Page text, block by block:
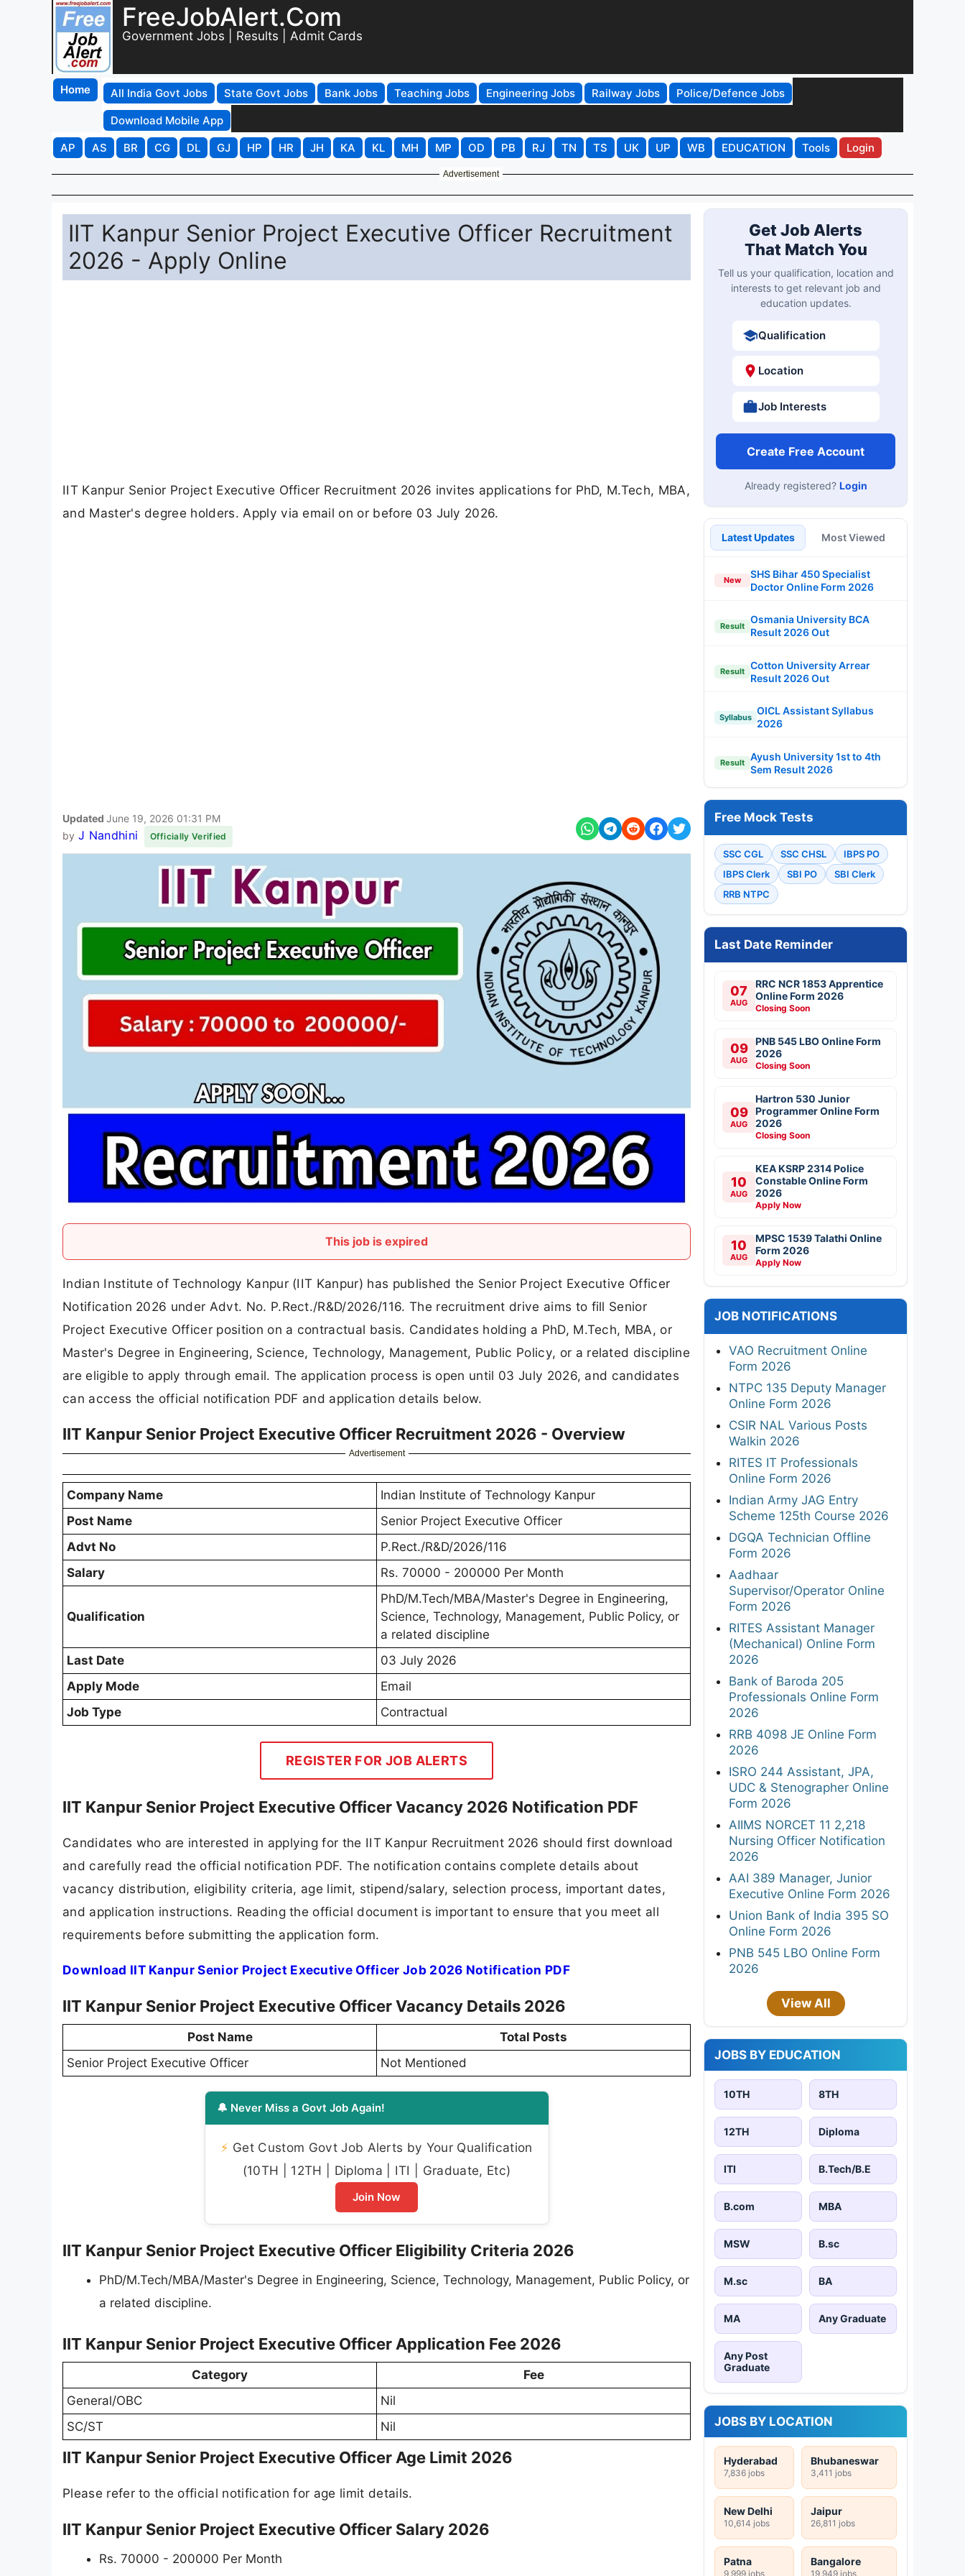
FreeJobAlert.Com
Government Jobs | Results | Admit Cards
Home All India Govt Jobs State Govt Jobs Bank Jobs Teaching Jobs Engineering Jobs Railway Jobs
Police/Defence Jobs
Download Mobile App
AP
AS BR CG DL GJ HP HR JH KA KL MH MP OD PB RJ TN TS UK UP WB EDUCATION Tools Login
Advertisement
IIT Kanpur Senior Project Executive Officer Recruitment
2026 - Apply Online
IIT Kanpur Senior Project Executive Officer Recruitment 2026 invites applications for PhD, M.Tech, MBA,
and Master's degree holders. Apply via email on or before 03 July 2026.
Updated June 19, 2026 01:31 PM
by J Nandhini Officially Verified
This job is expired
Indian Institute of Technology Kanpur (IIT Kanpur) has published the Senior Project Executive Officer
Notification 2026 under Advt. No. P.Rect./R&D/2026/116. The recruitment drive aims to fill Senior
Project Executive Officer position on a contractual basis. Candidates holding a PhD, M.Tech, MBA, or
Master's Degree in Engineering, Science, Technology, Management, Public Policy, or a related discipline
are eligible to apply through email. The application process is open until 03 July 2026, and candidates
can access the official notification PDF and application details below.
IIT Kanpur Senior Project Executive Officer Recruitment 2026 - Overview
Advertisement
Company Name
Indian Institute of Technology Kanpur
Post Name
Senior Project Executive Officer
Advt No
P.Rect./R&D/2026/116
Salary
Rs. 70000 - 200000 Per Month
Qualification
PhD/M.Tech/MBA/Master's Degree in Engineering,
Science, Technology, Management, Public Policy, or
a related discipline
Last Date
03 July 2026
Apply Mode
Email
Job Type
Contractual
REGISTER FOR JOB ALERTS
IIT Kanpur Senior Project Executive Officer Vacancy 2026 Notification PDF
Candidates who are interested in applying for the IIT Kanpur Recruitment 2026 should first download
and carefully read the official notification PDF. The notification contains complete details about
vacancy distribution, eligibility criteria, age limit, stipend/salary, selection process, important dates,
and application instructions. Reading the official document is important to ensure that you meet all
requirements before submitting the application form.
Download IIT Kanpur Senior Project Executive Officer Job 2026 Notification PDF
IIT Kanpur Senior Project Executive Officer Vacancy Details 2026
Post Name
Total Posts
Senior Project Executive Officer
Not Mentioned
🔔 Never Miss a Govt Job Again!
⚡ Get Custom Govt Job Alerts by Your Qualification
(10TH | 12TH | Diploma | ITI | Graduate, Etc)
Join Now
IIT Kanpur Senior Project Executive Officer Eligibility Criteria 2026
PhD/M.Tech/MBA/Master's Degree in Engineering, Science, Technology, Management, Public Policy, or
a related discipline.
IIT Kanpur Senior Project Executive Officer Application Fee 2026
Category
Fee
General/OBC
Nil
SC/ST
Nil
IIT Kanpur Senior Project Executive Officer Age Limit 2026
Please refer to the official notification for age limit details.
IIT Kanpur Senior Project Executive Officer Salary 2026
Rs. 70000 - 200000 Per Month
Get Job Alerts
That Match You
Tell us your qualification, location and
interests to get relevant job and
education updates.
Qualification
Location
Job Interests
Create Free Account
Already registered? Login
Latest Updates Most Viewed
New
SHS Bihar 450 Specialist
Doctor Online Form 2026
Result
Osmania University BCA
Result 2026 Out
Result
Cotton University Arrear
Result 2026 Out
Syllabus
OICL Assistant Syllabus
2026
Result
Ayush University 1st to 4th
Sem Result 2026
Free Mock Tests
SSC CGL SSC CHSL
IBPS PO
IBPS Clerk
SBI PO
SBI Clerk
RRB NTPC
Last Date Reminder
07
AUG
RRC NCR 1853 Apprentice
Online Form 2026
Closing Soon
09
AUG
PNB 545 LBO Online Form
2026
Closing Soon
09
AUG
Hartron 530 Junior
Programmer Online Form
2026
Closing Soon
10
AUG
KEA KSRP 2314 Police
Constable Online Form
2026
Apply Now
10
AUG
MPSC 1539 Talathi Online
Form 2026
Apply Now
JOB NOTIFICATIONS
VAO Recruitment Online
Form 2026
NTPC 135 Deputy Manager
Online Form 2026
CSIR NAL Various Posts
Walkin 2026
RITES IT Professionals
Online Form 2026
Indian Army JAG Entry
Scheme 125th Course 2026
DGQA Technician Offline
Form 2026
Aadhaar
Supervisor/Operator Online
Form 2026
RITES Assistant Manager
(Mechanical) Online Form
2026
Bank of Baroda 205
Professionals Online Form
2026
RRB 4098 JE Online Form
2026
ISRO 244 Assistant, JPA,
UDC & Stenographer Online
Form 2026
AIIMS NORCET 11 2,218
Nursing Officer Notification
2026
AAI 389 Manager, Junior
Executive Online Form 2026
Union Bank of India 395 SO
Online Form 2026
PNB 545 LBO Online Form
2026
View All
JOBS BY EDUCATION
10TH 8TH
12TH Diploma
ITI B.Tech/B.E
B.com MBA
MSW B.sc
M.sc BA
MA Any Graduate
Any Post
Graduate
JOBS BY LOCATION
Hyderabad
7,836 jobs
Bhubaneswar
3,411 jobs
New Delhi
10,614 jobs
Jaipur
26,811 jobs
Patna
9,999 jobs
Bangalore
19,949 jobs